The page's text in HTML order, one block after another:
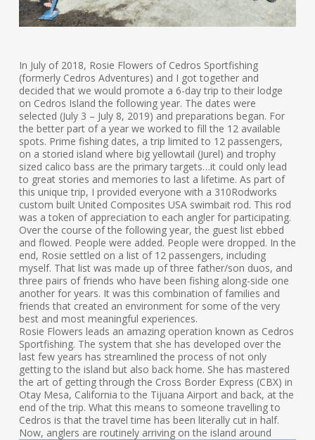
In July of 2018, Rosie Flowers of Cedros Sportfishing
(formerly Cedros Adventures) and I got together and
decided that we would promote a 6-day trip to their lodge
on Cedros Island the following year. The dates were
selected (July 3 – July 8, 2019) and preparations began. For
the better part of a year we worked to fill the 12 available
spots. Prime fishing dates, a trip limited to 12 passengers,
on a storied island where big yellowtail (Jurel) and trophy
sized calico bass are the primary targets…it could only lead
to great stories and memories to last a lifetime. As part of
this unique trip, I provided everyone with a 310Rodworks
custom built United Composites USA swimbait rod. This rod
was a token of appreciation to each angler for participating.
Over the course of the following year, the guest list ebbed
and flowed. People were added. People were dropped. In the
end, Rosie settled on a list of 12 passengers, including
myself. That list was made up of three father/son duos, and
three pairs of friends who have been fishing along-side one
another for years. It was this combination of families and
friends that created an environment for some of the very
best and most meaningful experiences.
Rosie Flowers leads an amazing operation known as Cedros
Sportfishing. The system that she has developed over the
last few years has streamlined the process of not only
getting to the island but also back home. She has mastered
the art of getting through the Cross Border Express (CBX) in
Otay Mesa, California to the Tijuana Airport and back, at the
end of the trip. What this means to someone travelling to
Cedros is that the travel time has been literally cut in half.
Now, anglers are routinely arriving on the island around